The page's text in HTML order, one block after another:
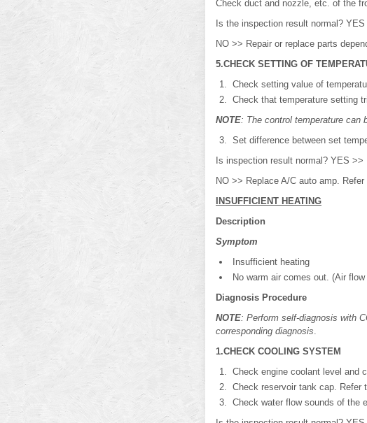
Check duct and nozzle, etc. of the
Is the inspection result normal?
NO >> Repair or replace parts
5.CHECK SETTING OF
Check setting value of
Check that temperature setting
NOTE: The control temperature can
Set difference between set
Is inspection result normal? YES >>
NO >> Replace A/C auto amp.
INSUFFICIENT HEATING
Description
Symptom
Insufficient heating
No warm air comes out. (Air
Diagnosis Procedure
NOTE: Perform self-diagnosis with
corresponding diagnosis.
1.CHECK COOLING SYSTEM
Check engine coolant level and
Check reservoir tank cap. Refer
Check water flow sounds of the